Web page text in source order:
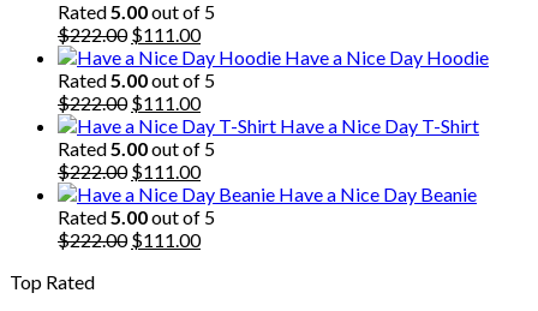
Rated5.00out of 5
$222.00 Original
price
was:
$222.00.
$111.00Current
price
is:
$111.00.
Have a Nice Day Hoodie
Rated5.00out of 5
$222.00 Original
price
was:
$222.00.
$111.00Current
price
is:
$111.00.
Have a Nice Day T-Shirt
Rated5.00out of 5
$222.00 Original
price
was:
$222.00.
$111.00Current
price
is:
$111.00.
Have a Nice Day Beanie
Rated5.00out of 5
$222.00 Original
$111.00Current
Top Rated